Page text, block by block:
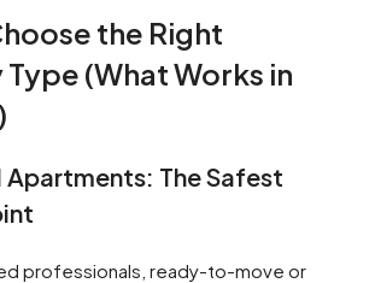
the Right
(What Works in
Apartments: The Safest
professionals, ready-to-move or